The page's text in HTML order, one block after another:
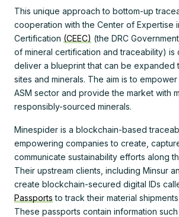
This unique approach to bottom-up
cooperation with the Center of Expertise
Certification (CEEC) (the DRC
of mineral certification and traceability) is
deliver a blueprint that can be expanded
sites and minerals. The aim is to
ASM sector and provide the market with
responsibly-sourced minerals.
Minespider is a blockchain-based
empowering companies to create,
communicate sustainability efforts along
Their upstream clients, including Minsur
create blockchain-secured digital IDs
Passports to track their material
These passports contain information